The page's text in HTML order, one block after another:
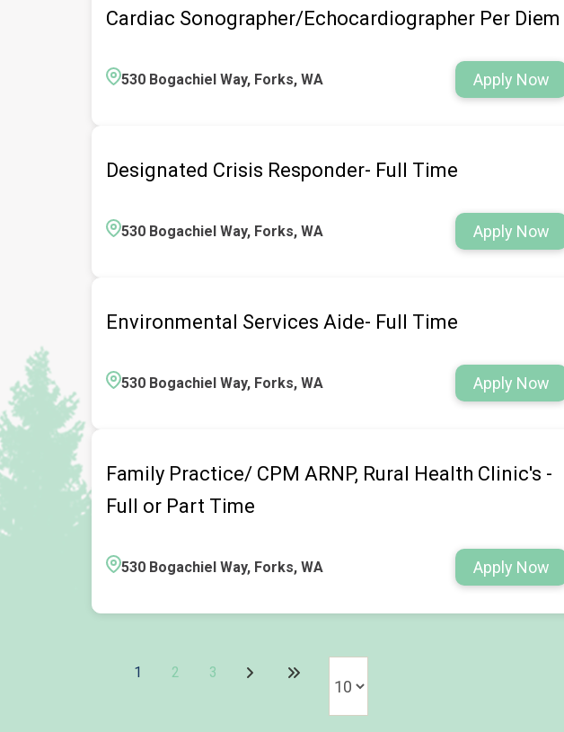
Cardiac Sonographer/Echocardiographer Per Diem
530 Bogachiel Way, Forks, WA Apply Now
Designated Crisis Responder- Full Time
530 Bogachiel Way, Forks, WA Apply Now
Environmental Services Aide- Full Time
530 Bogachiel Way, Forks, WA Apply Now
Family Practice/ CPM ARNP, Rural Health Clinic's -
Full or Part Time
530 Bogachiel Way, Forks, WA Apply Now
1 2 3